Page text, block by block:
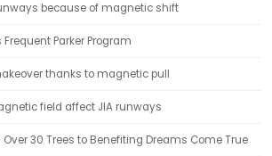
because of magnetic shift
Parker Program
thanks to magnetic pull
field affect JIA runways
Over 30 Trees to Benefiting Dreams Come True